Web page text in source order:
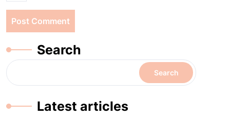
Search
Search
Latest articles